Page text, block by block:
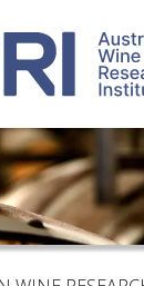
LINKEDIN